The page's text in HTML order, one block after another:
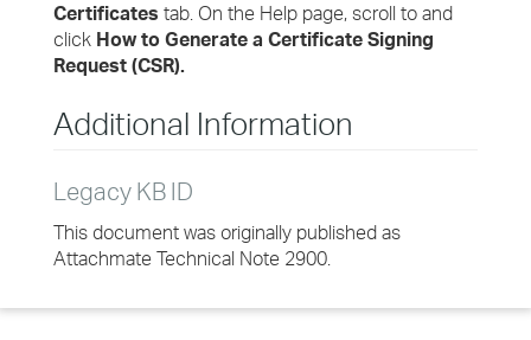
Certificates tab. On the Help page, scroll to and
click How to Generate a Certificate Signing
Request (CSR).
Additional Information
Legacy KB ID
This document was originally published as
Attachmate Technical Note 2900.